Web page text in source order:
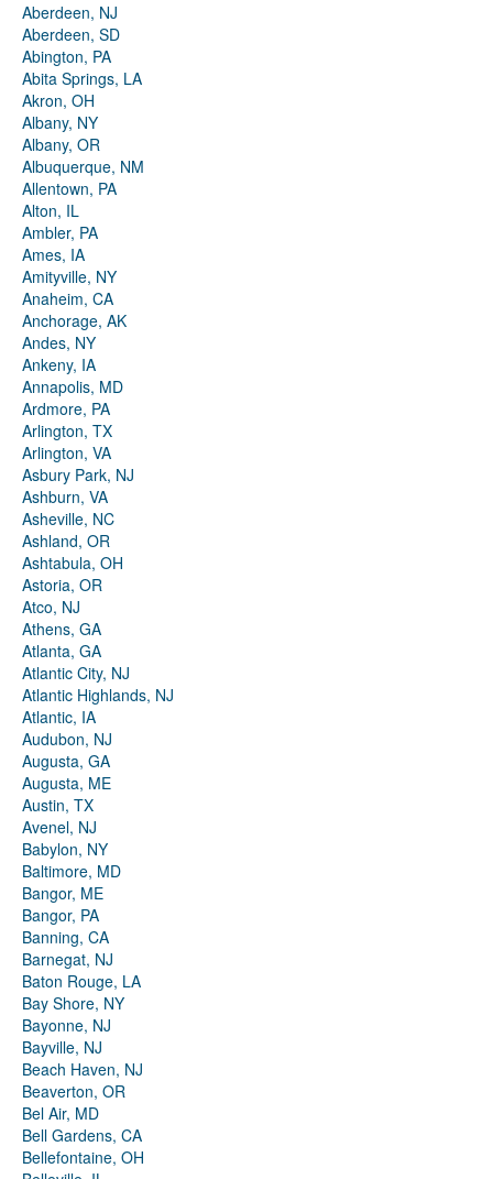
Aberdeen, NJ
Aberdeen, SD
Abington, PA
Abita Springs, LA
Akron, OH
Albany, NY
Albany, OR
Albuquerque, NM
Allentown, PA
Alton, IL
Ambler, PA
Ames, IA
Amityville, NY
Anaheim, CA
Anchorage, AK
Andes, NY
Ankeny, IA
Annapolis, MD
Ardmore, PA
Arlington, TX
Arlington, VA
Asbury Park, NJ
Ashburn, VA
Asheville, NC
Ashland, OR
Ashtabula, OH
Astoria, OR
Atco, NJ
Athens, GA
Atlanta, GA
Atlantic City, NJ
Atlantic Highlands, NJ
Atlantic, IA
Audubon, NJ
Augusta, GA
Augusta, ME
Austin, TX
Avenel, NJ
Babylon, NY
Baltimore, MD
Bangor, ME
Bangor, PA
Banning, CA
Barnegat, NJ
Baton Rouge, LA
Bay Shore, NY
Bayonne, NJ
Bayville, NJ
Beach Haven, NJ
Beaverton, OR
Bel Air, MD
Bell Gardens, CA
Bellefontaine, OH